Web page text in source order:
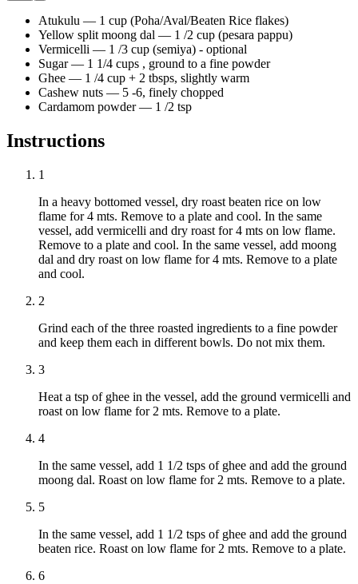
Atukulu — 1 cup (Poha/Aval/Beaten Rice flakes)
Yellow split moong dal — 1 /2 cup (pesara pappu)
Vermicelli — 1 /3 cup (semiya) - optional
Sugar— 1 1/4 cups , ground to a fine powder
Ghee — 1 /4 cup + 2 tbsps, slightly warm
Cashew nuts — 5 -6, finely chopped
Cardamom powder— 1 /2 tsp
Instructions
1
In a heavy bottomed vessel, dry roast beaten rice on low
flame for 4 mts. Remove to a plate and cool. In the same
vessel, add vermicelli and dry roast for 4 mts on low flame.
Remove to a plate and cool. In the same vessel, add moong
dal and dry roast on low flame for 4 mts. Remove to a plate
and cool.
2
Grind each of the three roasted ingredients to a fine powder
and keep them each in different bowls. Do not mix them.
3
Heat a tsp of ghee in the vessel, add the ground vermicelli and
roast on low flame for 2 mts. Remove to a plate.
4
In the same vessel, add 1 1/2 tsps of ghee and add the ground
moong dal. Roast on low flame for 2 mts. Remove to a plate.
5
In the same vessel, add 1 1/2 tsps of ghee and add the ground
beaten rice. Roast on low flame for 2 mts. Remove to a plate.
6